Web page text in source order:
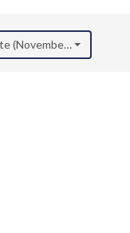
(November 2025)